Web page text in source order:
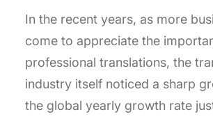
In the recent years, as more
come to appreciate the
professional translations, the
industry itself noticed a sharp
the global yearly growth rate